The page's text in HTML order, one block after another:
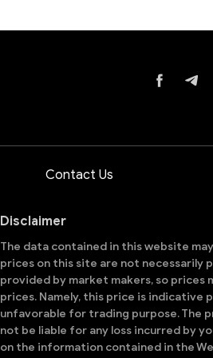
Contact Us
Disclaimer
The data contained in this website
prices on this site are not necessarily
provided by market makers, so prices
prices. Namely, this price is
unfavorable for trading purpose. The
not be liable for any loss incurred by
on the information contained in the